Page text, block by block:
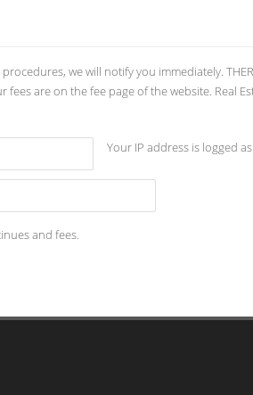
we will notify you immediately. THERE
Our fees are on the fee page of the website.
Your IP address is logged
and fees.